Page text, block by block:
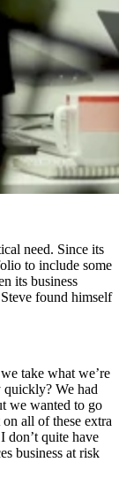
need. Since its
to include some
its business
found himself
take what we’re
We had
we wanted to go
all of these extra
don’t quite have
business at risk